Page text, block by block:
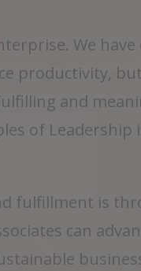
We have
productivity,
and
of Leadership
fulfillment is
can